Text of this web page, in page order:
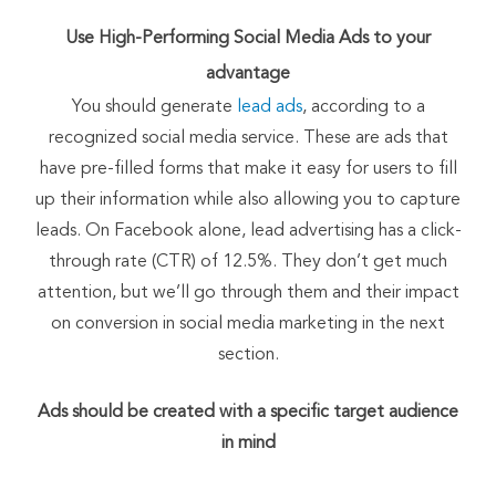
Use High-Performing Social Media Ads to your
advantage
You should generate lead ads, according to a
recognized social media service. These are ads that
have pre-filled forms that make it easy for users to fill
up their information while also allowing you to capture
leads. On Facebook alone, lead advertising has a click-
through rate (CTR) of 12.5%. They don’t get much
attention, but we’ll go through them and their impact
on conversion in social media marketing in the next
section.
Ads should be created with a specific target audience
in mind